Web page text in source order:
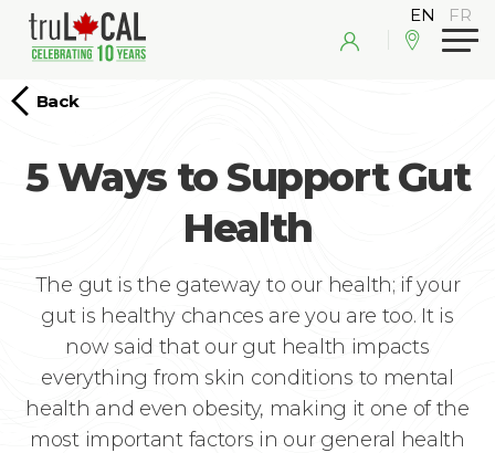
Back
5 Ways to Support Gut
Health
The gut is the gateway to our health; if your
gut is healthy chances are you are too. It is
now said that our gut health impacts
everything from skin conditions to mental
health and even obesity, making it one of the
most important factors in our general health